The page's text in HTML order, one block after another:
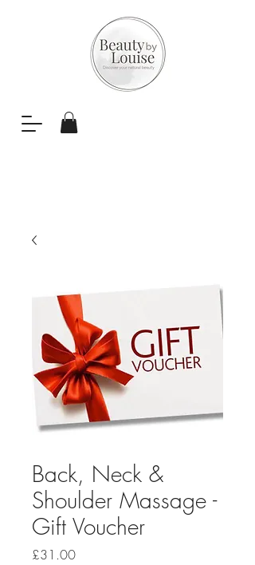
Back, Neck &
Shoulder Massage -
Gift Voucher
£31.00Price